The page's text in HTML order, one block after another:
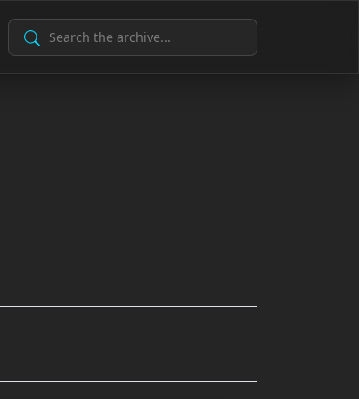
Search Archive